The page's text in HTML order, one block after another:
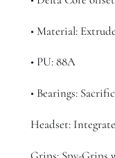
• Material:
• PU: 88A
• Bearings:
Headset: